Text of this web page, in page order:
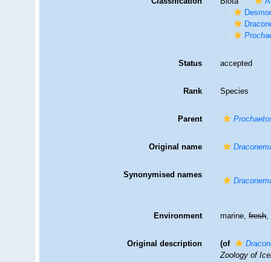
Status accepted
Rank Species
Parent
Original name
Synonymised names
Environment marine,fresh,
Original description (of
Zoology of